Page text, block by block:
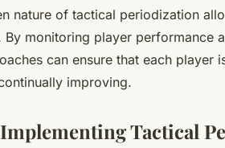
nature of tactical periodization
monitoring player performance
can ensure that each player
improving.
Tactical